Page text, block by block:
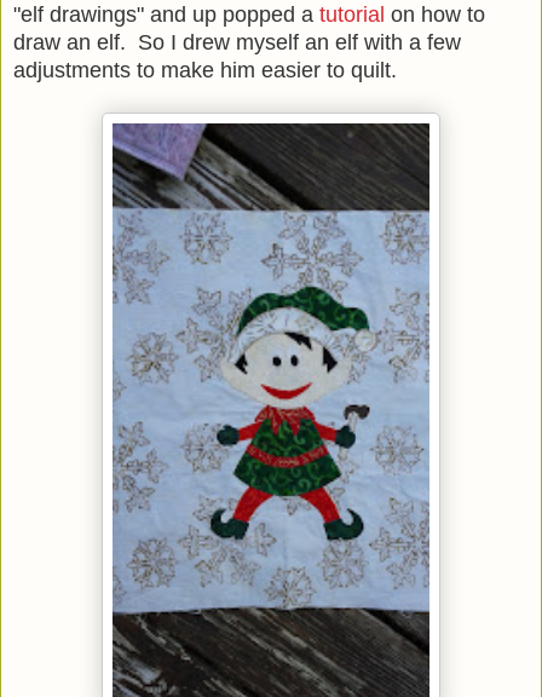
"elf drawings" and up popped a tutorial on how to
draw an elf. So I drew myself an elf with a few
adjustments to make him easier to quilt.